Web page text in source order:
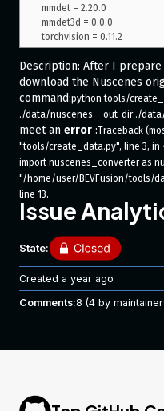
mmdet = 2.20.0
mmdet3d = 0.0.0
Description: After I
download the Nuscenes
command:python tools/
./data/nuscenes --out-dir ./
meet an error :Traceback
"tools/create_data.py", line 3, in
import nuscenes_converter as
"/home/user/BEVFusion/tools/
line 13,
in <module>     from
"/home/user/BEVFusion/
from .bbox import *  # noqa: F401,
"/home/user/BEVFusion/
<module>     from
BboxOverlaps3D,   File
", line 5, in <module>     from
Issue
State:
Created a year ago
Comments:8 (4 by